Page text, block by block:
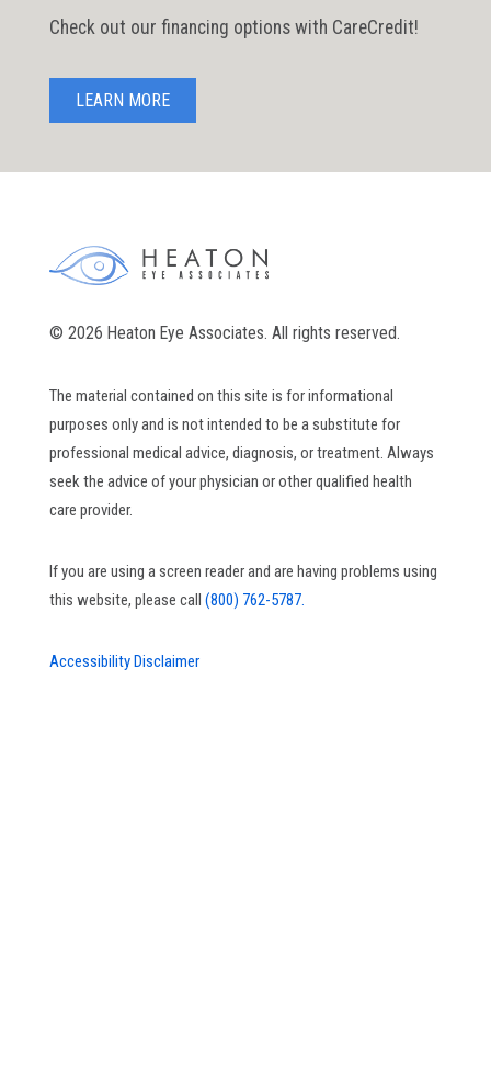
Check out our financing options with CareCredit!
LEARN MORE
© 2026 Heaton Eye Associates. All rights reserved.
The material contained on this site is for informational
purposes only and is not intended to be a substitute for
professional medical advice, diagnosis, or treatment. Always
seek the advice of your physician or other qualified health
care provider.
If you are using a screen reader and are having problems using
this website, please call (800) 762-5787.
Accessibility Disclaimer